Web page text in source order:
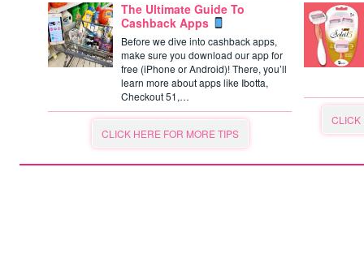
The Ultimate Guide To
Cashback Apps
Before we dive into cashback apps,
make sure you download our app for
free (iPhone or Android)! There, you’ll
learn more about apps like Ibotta,
Checkout 51,…
CLICK HERE FOR MORE TIPS
CLICK